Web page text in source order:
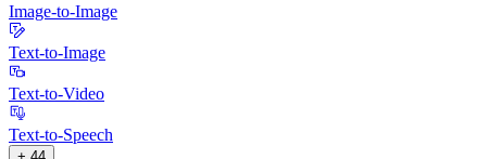
Image-to-Image
Text-to-Image
Text-to-Video
Text-to-Speech